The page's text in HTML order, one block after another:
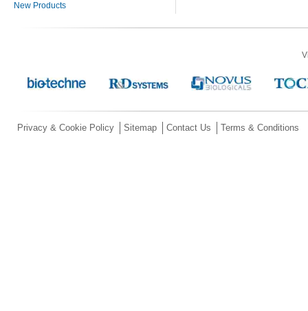
New Products
Privacy & Cookie Policy Sitemap Contact Us Terms & Conditions